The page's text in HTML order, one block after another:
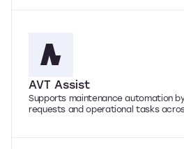
AVT Assist
Supports maintenance automation
requests and operational tasks